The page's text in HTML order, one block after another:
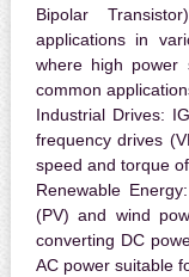
Bipolar
applications in
where high power
common
Industrial Drives:
frequency drives
speed and torque
Renewable Energy:
(PV) and wind
converting DC
AC power suitable